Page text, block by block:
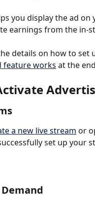
you display the ad on
earnings from the in-
details on how to
feature works at the
a new live stream or
set up your